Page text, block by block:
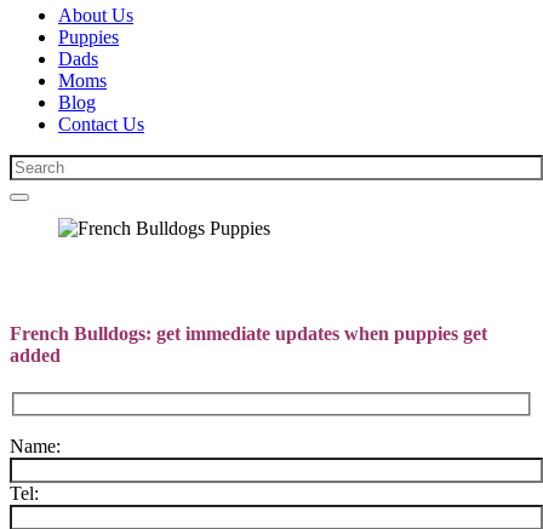
About Us
Puppies
Dads
Moms
Blog
Contact Us
French Bulldogs: get immediate updates when puppies get
added
Name:
Tel: